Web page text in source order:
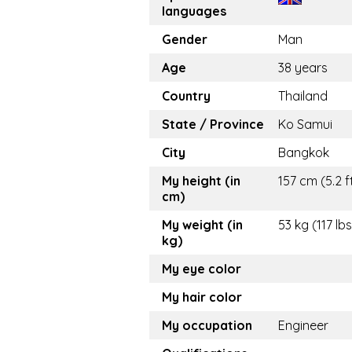
languages
Gender
Man
Age
38 years
Country
Thailand
State / Province
Ko Samui
City
Bangkok
My height (in
cm)
157 cm (5.2
My weight (in
kg)
53 kg (117
My eye color
My hair color
My occupation
Engineer